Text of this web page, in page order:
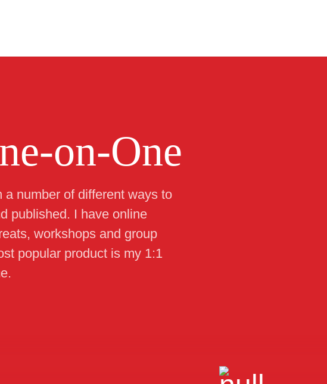
on-One
a number of different ways to
published. I have online
workshops and group
popular product is my 1:1